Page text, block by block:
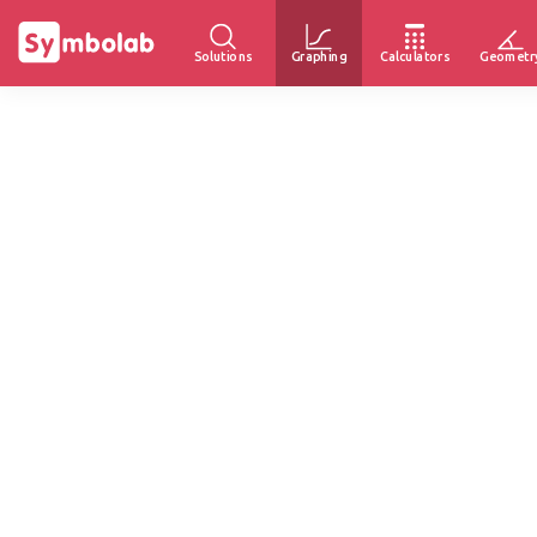
Solutions Graphing Calculators